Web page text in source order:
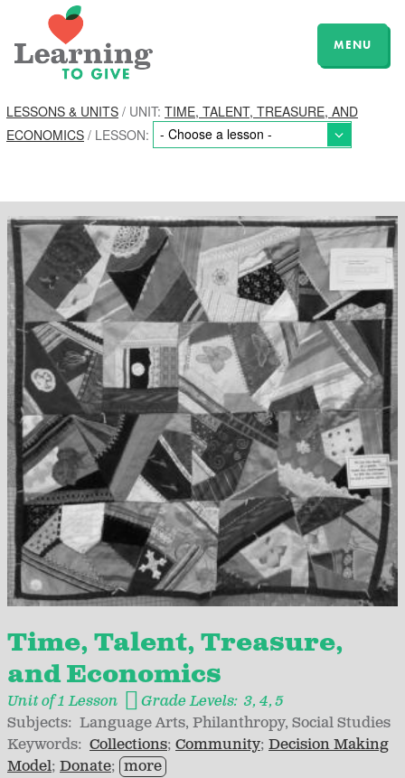
MENU
LESSONS & UNITS / UNIT: TIME, TALENT, TREASURE, AND
ECONOMICS / LESSON:
Time, Talent, Treasure,
and Economics
Unit of 1 Lesson Grade Levels: 3 4 5
Subjects: Language Arts Philanthropy Social Studies
Keywords: Collections Community Decision Making
Model Donate
more